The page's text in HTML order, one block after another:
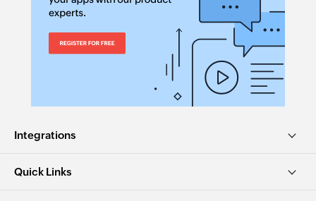
Integrations
Quick Links